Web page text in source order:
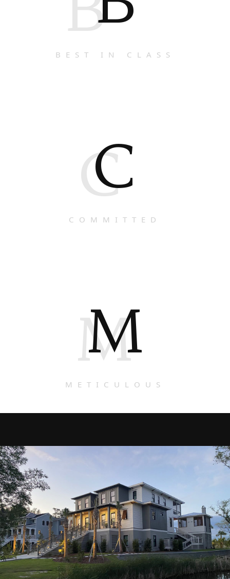
BEST IN CLASS
C
C
COMMITTED
M
M
METICULOUS